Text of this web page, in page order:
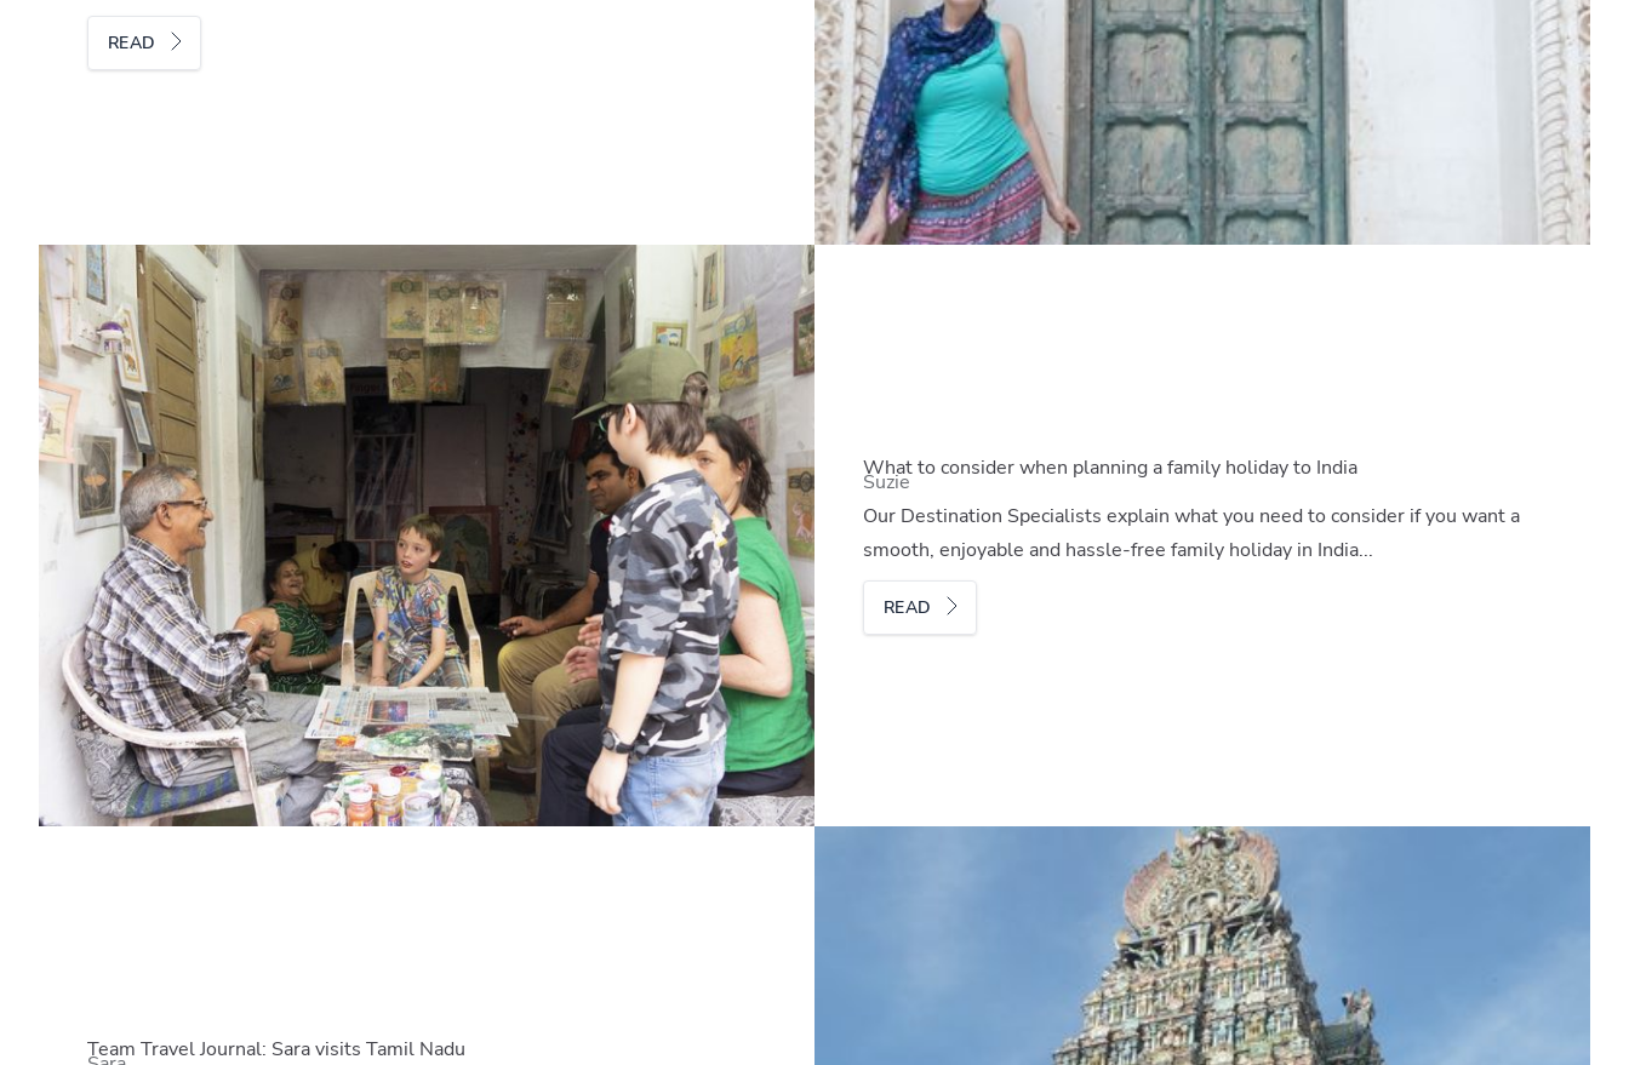
READ
What to consider when planning a family holiday to India
Suzie
Our Destination Specialists explain what you need to consider if you want a
smooth, enjoyable and hassle-free family holiday in India...
READ
Team Travel Journal: Sara visits Tamil Nadu